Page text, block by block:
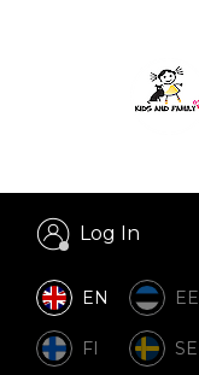
Log In
EN EE
FI SE